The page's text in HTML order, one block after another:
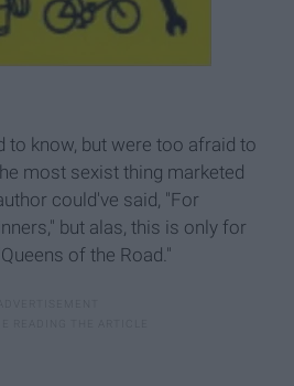
to know, but were too afraid to
most sexist thing marketed
could've said, "For
but alas, this is only for
of the Road."